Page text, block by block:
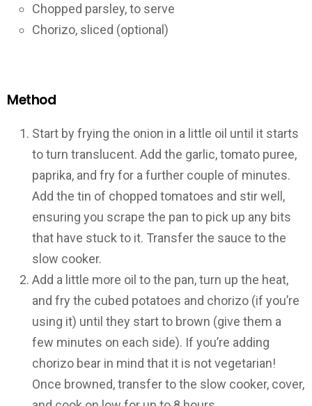
Chopped parsley, to serve
Chorizo, sliced (optional)
Method
Start by frying the onion in a little oil until it starts
to turn translucent. Add the garlic, tomato puree,
paprika, and fry for a further couple of minutes.
Add the tin of chopped tomatoes and stir well,
ensuring you scrape the pan to pick up any bits
that have stuck to it. Transfer the sauce to the
slow cooker.
Add a little more oil to the pan, turn up the heat,
and fry the cubed potatoes and chorizo (if you’re
using it) until they start to brown (give them a
few minutes on each side). If you’re adding
chorizo bear in mind that it is not vegetarian!
Once browned, transfer to the slow cooker, cover,